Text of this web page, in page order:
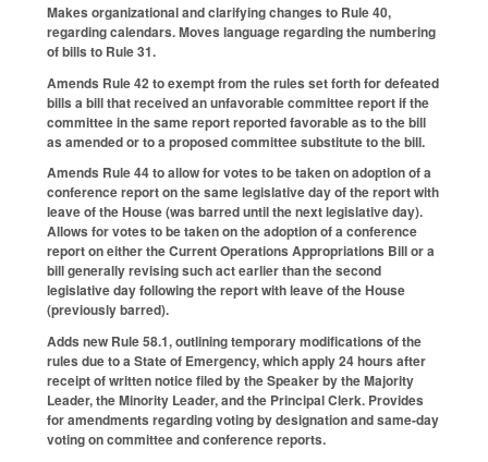
Makes organizational and clarifying changes to Rule 40,
regarding calendars. Moves language regarding the numbering
of bills to Rule 31.
Amends Rule 42 to exempt from the rules set forth for defeated
bills a bill that received an unfavorable committee report if the
committee in the same report reported favorable as to the bill
as amended or to a proposed committee substitute to the bill.
Amends Rule 44 to allow for votes to be taken on adoption of a
conference report on the same legislative day of the report with
leave of the House (was barred until the next legislative day).
Allows for votes to be taken on the adoption of a conference
report on either the Current Operations Appropriations Bill or a
bill generally revising such act earlier than the second
legislative day following the report with leave of the House
(previously barred).
Adds new Rule 58.1, outlining temporary modifications of the
rules due to a State of Emergency, which apply 24 hours after
receipt of written notice filed by the Speaker by the Majority
Leader, the Minority Leader, and the Principal Clerk. Provides
for amendments regarding voting by designation and same-day
voting on committee and conference reports.